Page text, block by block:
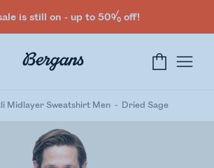
is still on - up to 50% off!
Midlayer Sweatshirt Men Dried Sage